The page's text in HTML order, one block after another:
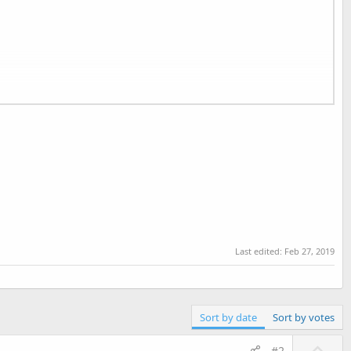
Last edited: Feb 27, 2019
Sort by date Sort by votes